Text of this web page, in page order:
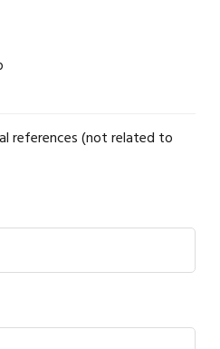
references (not related to